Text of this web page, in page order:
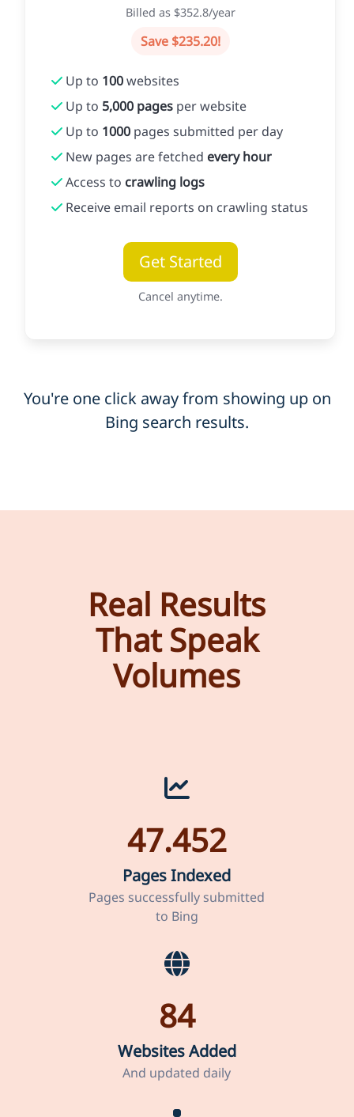
Billed as $352.8/year
Save $235.20!
Up to 100websites
Up to 5,000 pages per website
Up to 1000 pages submitted per day
New pages are fetched every hour
Access to crawling logs
Receive email reports on crawling status
Get Started
Cancel anytime.
You're one click away from showing up on
Bing search results.
Real Results
That Speak
Volumes
47.452
Pages Indexed
Pages successfully submitted
to Bing
84
Websites Added
And updated daily